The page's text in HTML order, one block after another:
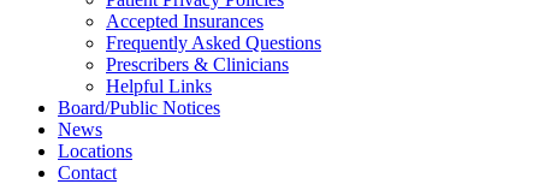
Accepted Insurances
Frequently Asked Questions
Prescribers & Clinicians
Helpful Links
Board/Public Notices
News
Locations
Contact